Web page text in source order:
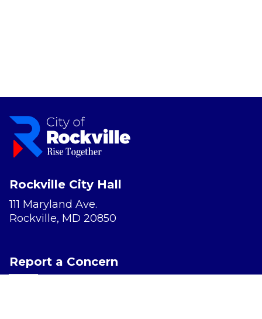
Rockville City Hall
111 Maryland Ave.
Rockville, MD 20850
Report a Concern